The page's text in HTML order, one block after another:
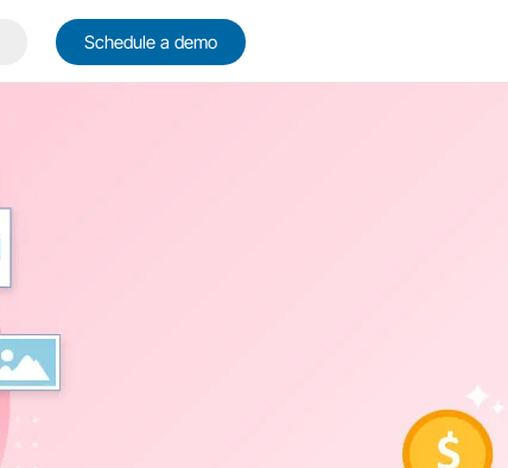
Schedule a demo